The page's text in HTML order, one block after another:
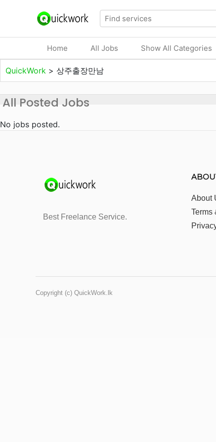
Home All Jobs Show All Categories
QuickWork > 상주출장만남
All Posted Jobs
No jobs posted.
Best Freelance Service.
About
Terms
Copyright (c) QuickWork.lk